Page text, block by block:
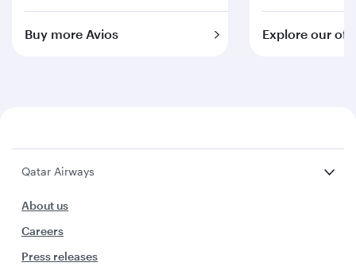
Buy more Avios Explore our
Qatar Airways
About us
Careers
Press releases